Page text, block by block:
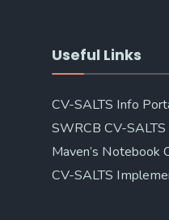
Useful Links
CV-SALTS Info
SWRCB CV-
Maven’s Notebook
CV-SALTS